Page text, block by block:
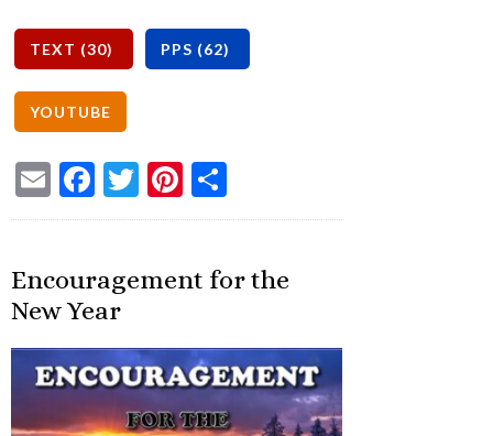
EmailFacebook
TwitterPinterest
Encouragement for the
New Year